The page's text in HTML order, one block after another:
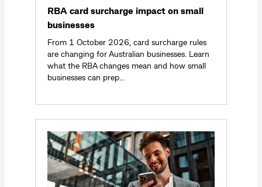
RBA card surcharge impact on small
businesses
From 1 October 2026, card surcharge rules
are changing for Australian businesses. Learn
what the RBA changes mean and how small
businesses can prep...